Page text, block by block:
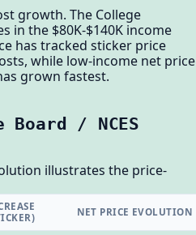
growth. The College
in the $80K-$140K income
has tracked sticker price
while low-income net price
grown fastest.
/ NCES
illustrates the price-
NET PRICE EVOLUTION